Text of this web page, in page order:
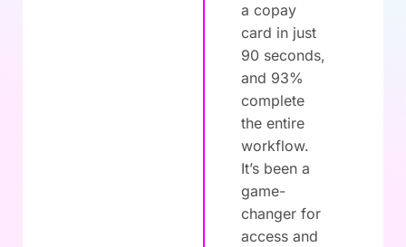
a copay
card in just
90 seconds,
and 93%
complete
the entire
workflow.
It’s been a
game-
changer for
access and